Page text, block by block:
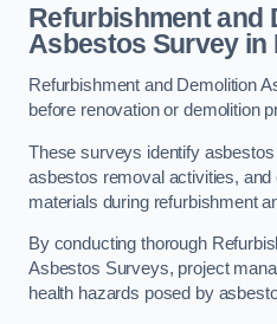
Refurbishment and
Asbestos Survey in
Refurbishment and Demolition
before renovation or demolition
These surveys identify
asbestos removal activities, and
materials during refurbishment
By conducting thorough
Asbestos Surveys, project
health hazards posed by